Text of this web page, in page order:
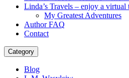
Linda’s Travels – enjoy a virtual
My Greatest Adventures
Author FAQ
Contact
Category
Blog